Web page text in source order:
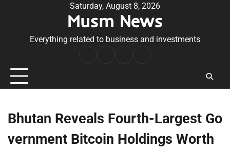
Saturday, August 8, 2026
Musm News
Everything related to business and investments
Conditions
Bhutan Reveals Fourth-Largest Go
vernment Bitcoin Holdings Worth